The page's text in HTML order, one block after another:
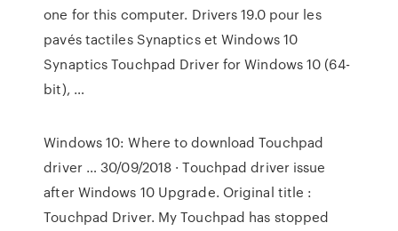
one for this computer. Drivers 19.0 pour les
pavés tactiles Synaptics et Windows 10
Synaptics Touchpad Driver for Windows 10 (64-
bit), …
Windows 10: Where to download Touchpad
driver … 30/09/2018 · Touchpad driver issue
after Windows 10 Upgrade. Original title :
Touchpad Driver. My Touchpad has stopped